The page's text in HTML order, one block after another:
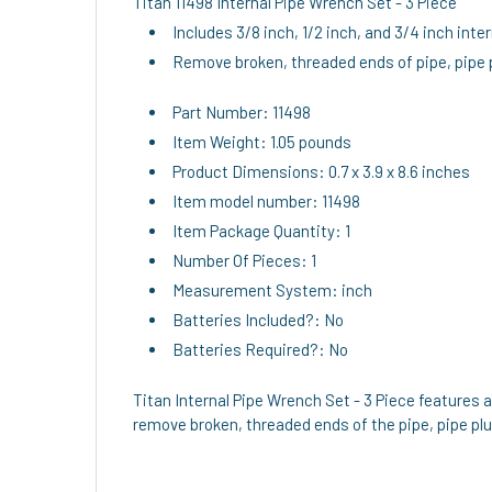
Includes 3/8 inch, 1/2 inch, and 3/4 inch
Remove broken, threaded ends of pipe,
Part Number: 11498
Item Weight: 1.05 pounds
Product Dimensions: 0.7 x 3.9 x 8.6 inches
Item model number: 11498
Item Package Quantity: 1
Number Of Pieces: 1
Measurement System: inch
Batteries Included?: No
Batteries Required?: No
Titan Internal Pipe Wrench Set - 3 Piece features
remove broken, threaded ends of the pipe, pipe